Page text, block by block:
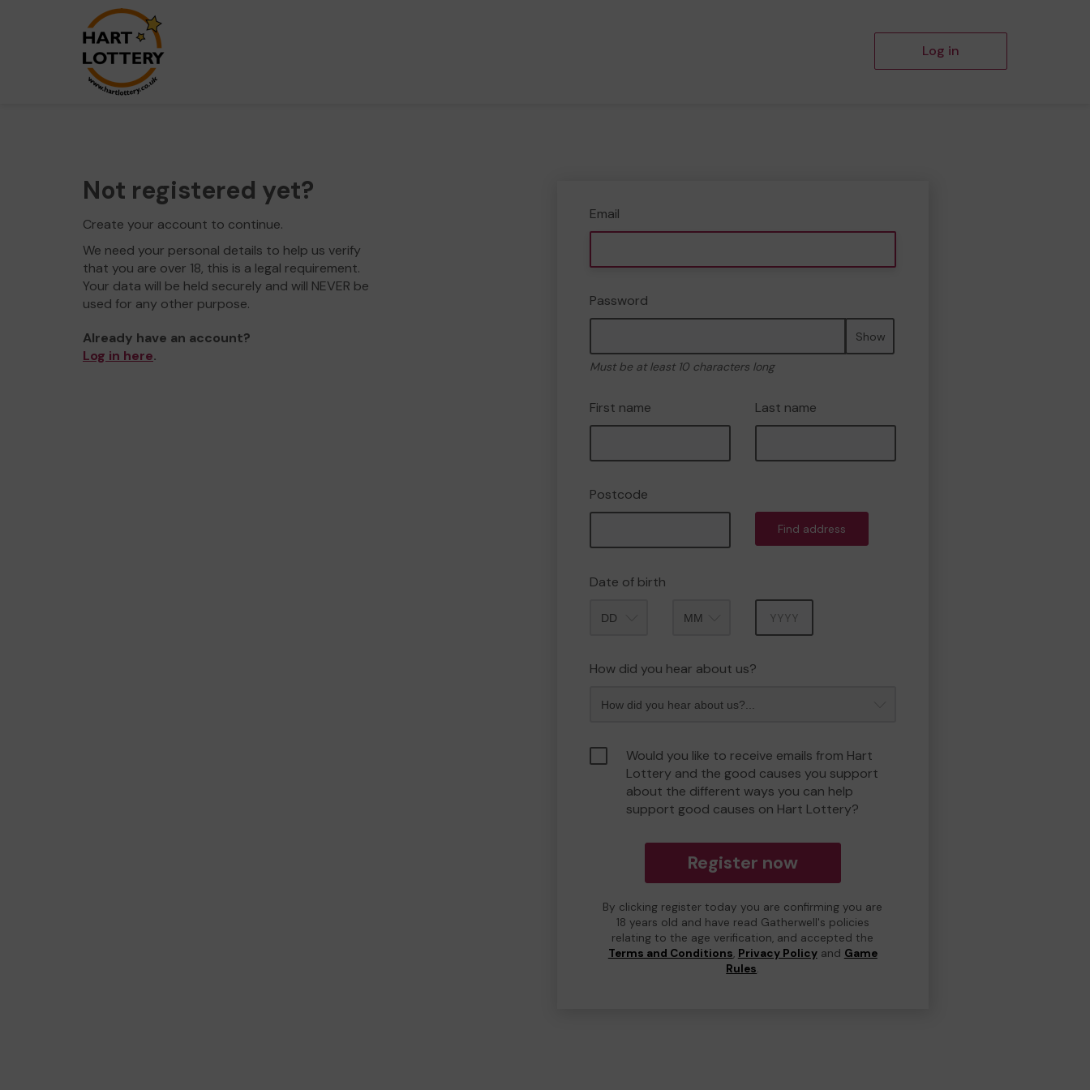
Log in
Not registered yet?
Create your account to continue.
We need your personal details to help us verify
that you are over 18, this is a legal requirement.
Your data will be held securely and will NEVER be
used for any other purpose.
Already have an account?
Log in here.
Email
Password
Show
Must be at least 10 characters long
First name Last name
Postcode
Find address
Date of birth
How did you hear about us?
Would you like to receive emails from Hart
Lottery and the good causes you support
about the different ways you can help
support good causes on Hart Lottery?
Register now
By clicking register today you are confirming you are
18 years old and have read Gatherwell's policies
relating to the age verification, and accepted the
Terms and Conditions, Privacy Policyand Game
Rules.